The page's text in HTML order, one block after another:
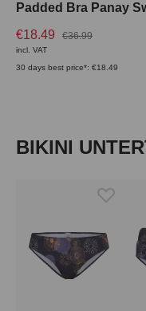
Padded Bra Panay
€18.49
€36.99
incl. VAT
30 days best price*: €18.49
Skip product gallery
BIKINI